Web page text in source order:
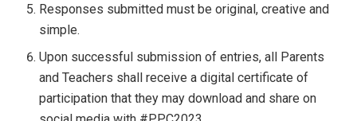
Responses submitted must be original, creative and
simple.
Upon successful submission of entries, all Parents
and Teachers shall receive a digital certificate of
participation that they may download and share on